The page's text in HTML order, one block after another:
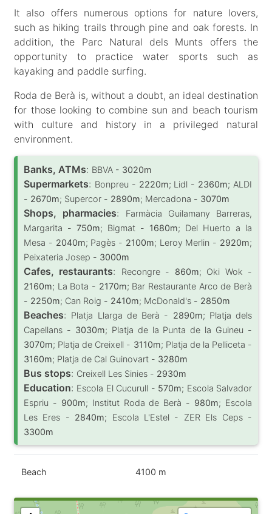
It also offers numerous options for nature lovers,
such as hiking trails through pine and oak forests. In
addition, the Parc Natural dels Munts offers the
opportunity to practice water sports such as
kayaking and paddle surfing.
Roda de Berà is, without a doubt, an ideal destination
for those looking to combine sun and beach tourism
with culture and history in a privileged natural
environment.
Banks, ATMs: BBVA - 3020m
Supermarkets: Bonpreu - 2220m; Lidl - 2360m; ALDI
- 2670m; Supercor - 2890m; Mercadona - 3070m
Shops, pharmacies:
Farmàcia Guilamany Barreras,
Margarita - 750m; Bigmat - 1680m; Del Huerto a la
Mesa - 2040m; Pagès - 2100m; Leroy Merlin - 2920m;
Peixateria Josep - 3000m
Cafes, restaurants: Recongre - 860m; Oki Wok -
2160m; La Bota - 2170m; Bar Restaurante Arco de Berà
- 2250m; Can Roig - 2410m; McDonald's - 2850m
Beaches: Platja Llarga de Berà - 2890m; Platja dels
Capellans - 3030m; Platja de la Punta de la Guineu -
3070m; Platja de Creixell - 3110m; Platja de la Pelliceta -
3160m; Platja de Cal Guinovart - 3280m
Bus stops: Creixell Les Sinies - 2930m
Education: Escola El Cucurull - 570m; Escola Salvador
Espriu - 900m; Institut Roda de Berà - 980m; Escola
Les Eres - 2840m; Escola L'Estel - ZER Els Ceps -
3300m
Beach 4100 m